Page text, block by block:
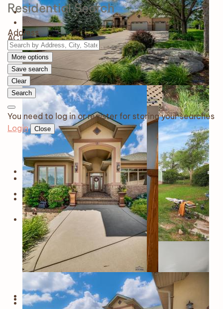
ACTIVE
Residential Search
Address
More options
Save search
Clear
Search
You need to log in or register for storing your searches
Login
Close